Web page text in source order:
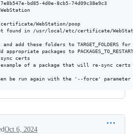
bd85-4d0e-8cb5-74d09c38e9c3
WebStation/poop
found in /usr/local/etc/certificate/
add these folders to TARGET_FOLDERS for
packages to PACKAGES_TO_RESTART
certs
of a package that will re-sync certs
Oct 6, 2024